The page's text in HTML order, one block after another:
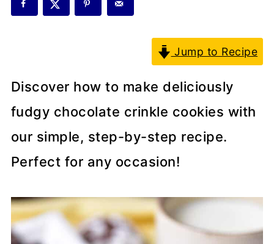
Jump to Recipe
Discover how to make deliciously
fudgy chocolate crinkle cookies with
our simple, step-by-step recipe.
Perfect for any occasion!